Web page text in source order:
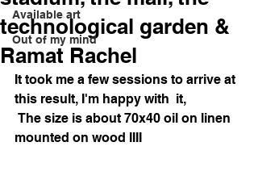
Available art
Out of my mind
technological garden &
Ramat Rachel
It took me a few sessions to arrive at
this result, I'm happy with  it,
mounted on wood IIII